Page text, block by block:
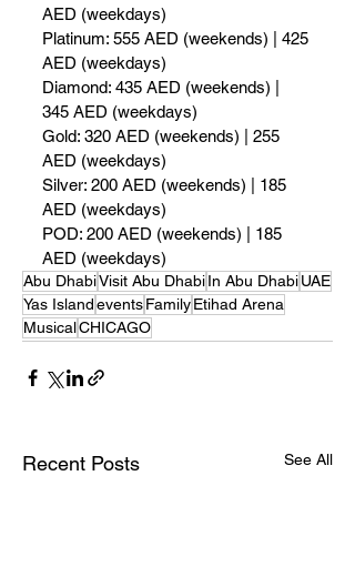
AED (weekdays)
Platinum: 555 AED (weekends) | 425
AED (weekdays)
Diamond: 435 AED (weekends) |
345 AED (weekdays)
Gold: 320 AED (weekends) | 255
AED (weekdays)
Silver: 200 AED (weekends) | 185
AED (weekdays)
POD: 200 AED (weekends) | 185
AED (weekdays)
Abu DhabiVisit Abu DhabiIn Abu DhabiUAE
Yas IslandeventsFamilyEtihad Arena
MusicalCHICAGO
Recent Posts See All